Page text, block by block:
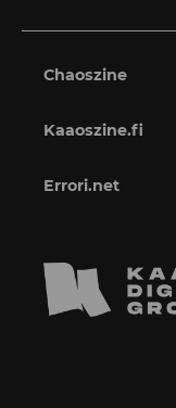
Chaoszine
Kaaoszine.fi
Errori.net